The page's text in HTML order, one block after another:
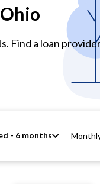
Find a loan
- 6 months